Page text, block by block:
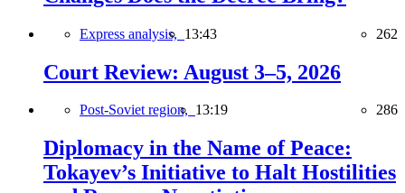
Express analysis, 13:43 262
Court Review: August 3–5, 2026
Post-Soviet region, 13:19 286
Diplomacy in the Name of Peace:
Tokayev’s Initiative to Halt Hostilities